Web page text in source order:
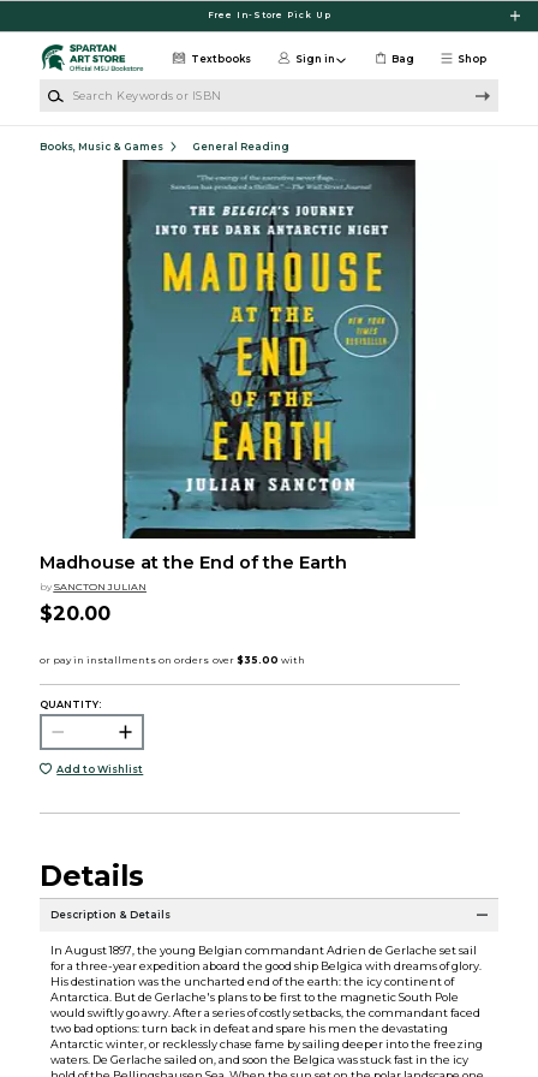
Free In-Store Pick Up
Shop
Textbooks Sign in Bag
Books, Music & Games General Reading
Madhouse at the End of the Earth
by SANCTON JULIAN
$20.00
QUANTITY:
Add to Wishlist
Details
Description & Details
In August 1897, the young Belgian commandant Adrien de Gerlache set sail
for a three-year expedition aboard the good ship Belgica with dreams of glory.
His destination was the uncharted end of the earth: the icy continent of
Antarctica. But de Gerlache's plans to be first to the magnetic South Pole
would swiftly go awry. After a series of costly setbacks, the commandant faced
two bad options: turn back in defeat and spare his men the devastating
Antarctic winter, or recklessly chase fame by sailing deeper into the freezing
waters. De Gerlache sailed on, and soon the Belgica was stuck fast in the icy